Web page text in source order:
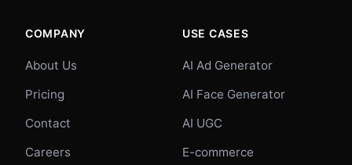
COMPANY
About Us
Pricing
Contact
Careers
USE CASES
AI Ad Generator
AI Face Generator
AI UGC
E-commerce